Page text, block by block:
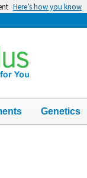
Here’s how you know
Genetics